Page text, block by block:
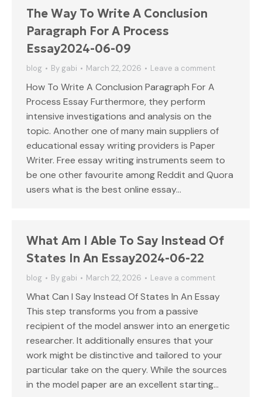
The Way To Write A Conclusion
Paragraph For A Process
Essay2024-06-09
blog By gabi March 22, 2026 Leave a comment
How To Write A Conclusion Paragraph For A
Process Essay Furthermore, they perform
intensive investigations and analysis on the
topic. Another one of many main suppliers of
educational essay writing providers is Paper
Writer. Free essay writing instruments seem to
be one other favourite among Reddit and Quora
users what is the best online essay…
What Am I Able To Say Instead Of
States In An Essay2024-06-22
blog By gabi March 22, 2026 Leave a comment
What Can I Say Instead Of States In An Essay
This step transforms you from a passive
recipient of the model answer into an energetic
researcher. It additionally ensures that your
work might be distinctive and tailored to your
particular take on the query. While the sources
in the model paper are an excellent starting…